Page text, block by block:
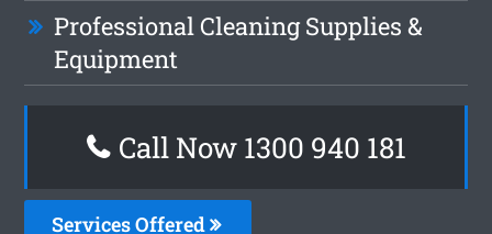
Professional Cleaning Supplies &
Equipment
Call Now 1300 940 181
Services Offered